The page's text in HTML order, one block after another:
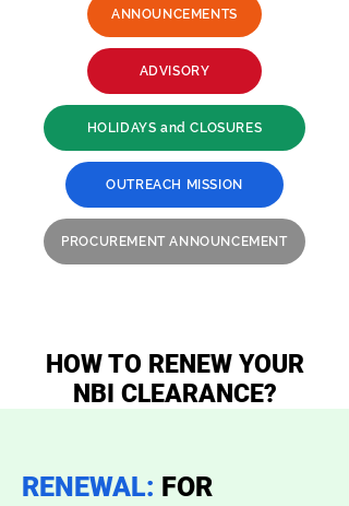
ANNOUNCEMENTS
ADVISORY
HOLIDAYS and CLOSURES
OUTREACH MISSION
PROCUREMENT ANNOUNCEMENT
HOW TO RENEW YOUR
NBI CLEARANCE?
RENEWAL: FOR